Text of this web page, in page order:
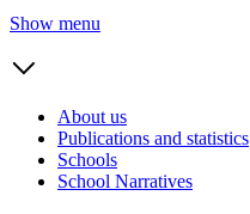
Show menu
About us
Publications and statistics
Schools
School Narratives